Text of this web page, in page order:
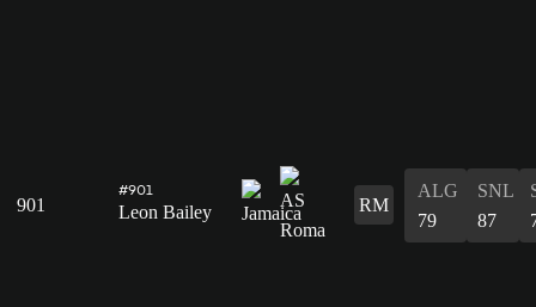
901
#901
Leon Bailey RM
ALG
79
SNL
87